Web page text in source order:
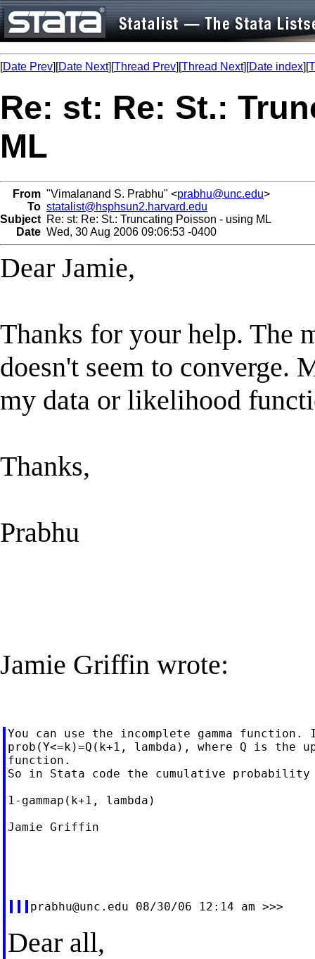
[Date Prev][Date Next][Thread Prev][Thread Next][Date index][
Re: st: Re: St.:
ML
From "Vimalanand S. Prabhu" <prabhu@unc.edu>
To statalist@hsphsun2.harvard.edu
Subject Re: st: Re: St.: Truncating Poisson - using ML
Date Wed, 30 Aug 2006 09:06:53 -0400
Dear Jamie,
Thanks for your help. The
doesn't seem to converge.
my data or likelihood
Thanks,
Prabhu
Jamie Griffin wrote:
You can use the incomplete gamma function.
prob(Y<=k)=Q(k+1, lambda), where Q is the
function.
So in Stata code the cumulative probability
1-gammap(k+1, lambda)
Jamie Griffin
prabhu@unc.edu
Dear all,